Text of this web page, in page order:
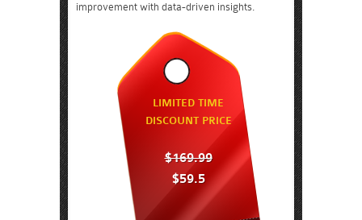
improvement with data-driven insights.
LIMITED TIME
DISCOUNT PRICE
$169.99
$59.5